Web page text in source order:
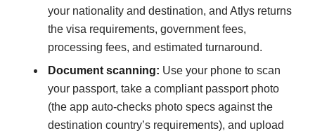
your nationality and destination, and Atlys returns
the visa requirements, government fees,
processing fees, and estimated turnaround.
Document scanning: Use your phone to scan
your passport, take a compliant passport photo
(the app auto-checks photo specs against the
destination country’s requirements), and upload